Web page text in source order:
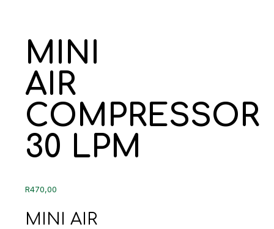
MINI
AIR
COMPRESSOR
30 LPM
R470,00
MINI AIR